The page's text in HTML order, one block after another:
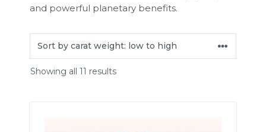
and powerful planetary benefits.
Showing all 11 results